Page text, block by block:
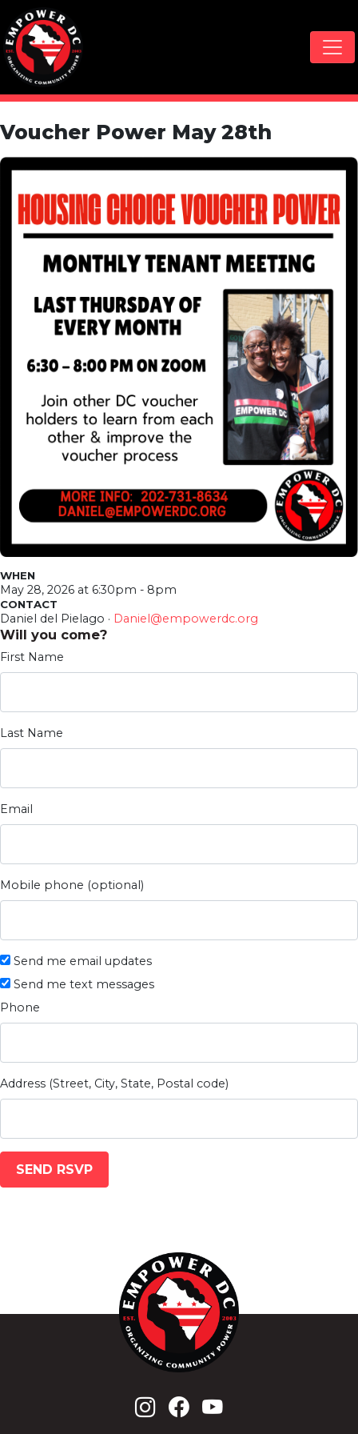
Skip navigation
Voucher Power May 28th
WHEN
May 28, 2026 at 6:30pm - 8pm
CONTACT
Daniel del Pielago · Daniel@empowerdc.org
Will you come?
First Name
Last Name
Email
Mobile phone (optional)
Send me email updates
Send me text messages
Phone
Address (Street, City, State, Postal code)